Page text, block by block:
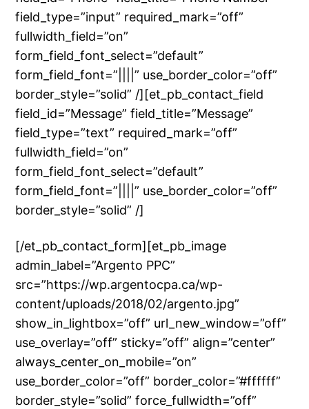
field_type=”input” required_mark=”off”
fullwidth_field=”on”
form_field_font_select=”default”
form_field_font=”||||” use_border_color=”off”
border_style=”solid” /][et_pb_contact_field
field_id=”Message” field_title=”Message”
field_type=”text” required_mark=”off”
fullwidth_field=”on”
form_field_font_select=”default”
form_field_font=”||||” use_border_color=”off”
border_style=”solid” /]
[/et_pb_contact_form][et_pb_image
admin_label=”Argento PPC”
src=”https://wp.argentocpa.ca/wp-
content/uploads/2018/02/argento.jpg”
show_in_lightbox=”off” url_new_window=”off”
use_overlay=”off” sticky=”off” align=”center”
always_center_on_mobile=”on”
use_border_color=”off” border_color=”#ffffff”
border_style=”solid” force_fullwidth=”off”